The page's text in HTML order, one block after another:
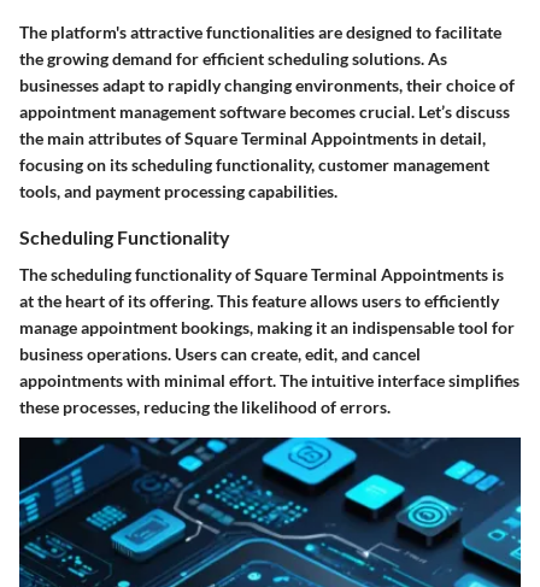
The platform's attractive functionalities are designed to facilitate
the growing demand for efficient scheduling solutions. As
businesses adapt to rapidly changing environments, their choice of
appointment management software becomes crucial. Let’s discuss
the main attributes of Square Terminal Appointments in detail,
focusing on its scheduling functionality, customer management
tools, and payment processing capabilities.
Scheduling Functionality
The scheduling functionality of Square Terminal Appointments is
at the heart of its offering. This feature allows users to efficiently
manage appointment bookings, making it an indispensable tool for
business operations. Users can create, edit, and cancel
appointments with minimal effort. The intuitive interface simplifies
these processes, reducing the likelihood of errors.